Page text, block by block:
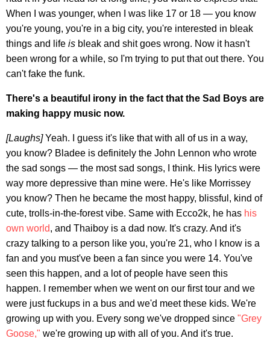
When I was younger, when I was like 17 or 18 — you know
you're young, you're in a big city, you're interested in bleak
things and life is bleak and shit goes wrong. Now it hasn't
been wrong for a while, so I'm trying to put that out there. You
can't fake the funk.
There's a beautiful irony in the fact that the Sad Boys are
making happy music now.
[Laughs]Yeah. I guess it's like that with all of us in a way,
you know? Bladee is definitely the John Lennon who wrote
the sad songs — the most sad songs, I think. His lyrics were
way more depressive than mine were. He's like Morrissey
you know? Then he became the most happy, blissful, kind of
cute, trolls-in-the-forest vibe. Same with Ecco2k, he has his
own world, and Thaiboy is a dad now. It's crazy. And it's
crazy talking to a person like you, you're 21, who I know is a
fan and you must've been a fan since you were 14. You've
seen this happen, and a lot of people have seen this
happen. I remember when we went on our first tour and we
were just fuckups in a bus and we'd meet these kids. We're
growing up with you. Every song we've dropped since "Grey
Goose," we're growing up with all of you. And it's true.